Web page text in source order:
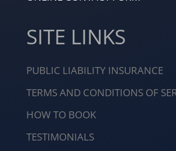
SITE LINKS
PUBLIC LIABILITY INSURANCE
TERMS AND CONDITIONS OF
HOW TO BOOK
TESTIMONIALS